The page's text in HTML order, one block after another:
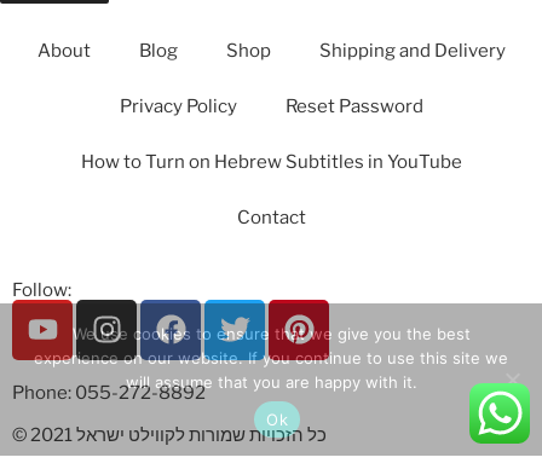
About Blog Shop Shipping and Delivery
Privacy Policy Reset Password
How to Turn on Hebrew Subtitles in YouTube
Contact
Follow:
Phone: 055-272-8892
© 2021 כל הזכויות שמורות לקווילט ישראל
We use cookies to ensure that we give you the best
experience on our website. If you continue to use this site we
will assume that you are happy with it.
Ok